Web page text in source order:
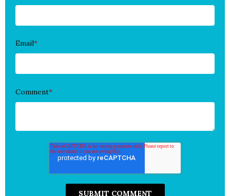
Email*
Comment*